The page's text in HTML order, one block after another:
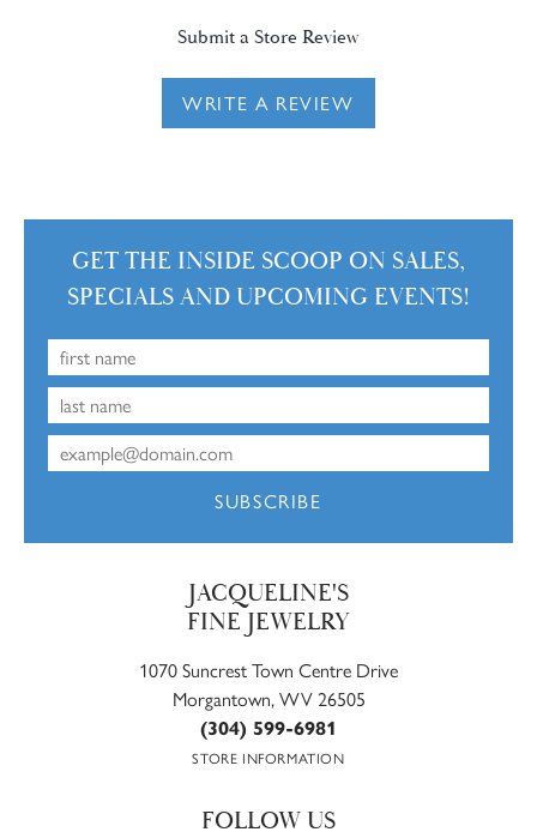
Submit a Store Review
WRITE A REVIEW
GET THE INSIDE SCOOP ON SALES,
SPECIALS AND UPCOMING EVENTS!
SUBSCRIBE
JACQUELINE'S
FINE JEWELRY
1070 Suncrest Town Centre Drive
Morgantown, WV 26505
(304) 599-6981
STORE INFORMATION
FOLLOW US